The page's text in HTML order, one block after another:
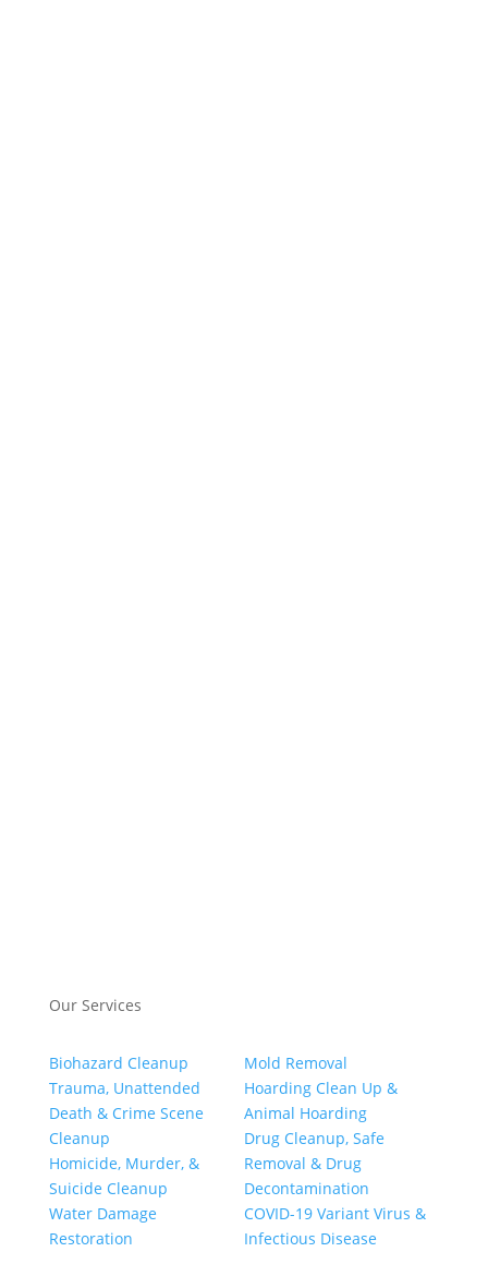
Our Services
Biohazard Cleanup
Trauma, Unattended
Death & Crime Scene
Cleanup
Homicide, Murder, &
Suicide Cleanup
Water Damage
Restoration
Mold Removal
Hoarding Clean Up &
Animal Hoarding
Drug Cleanup, Safe
Removal & Drug
Decontamination
COVID-19 Variant Virus &
Infectious Disease